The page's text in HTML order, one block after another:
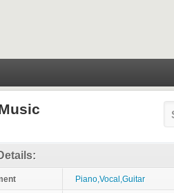
Piano,Vocal,Guitar